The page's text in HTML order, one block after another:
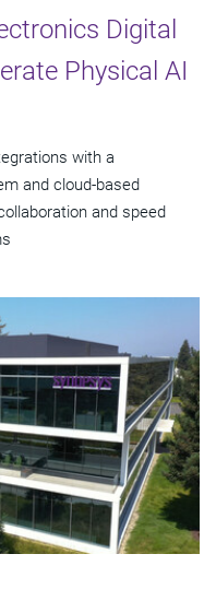
Digital
Physical AI
with a
and cloud‑based
and speed